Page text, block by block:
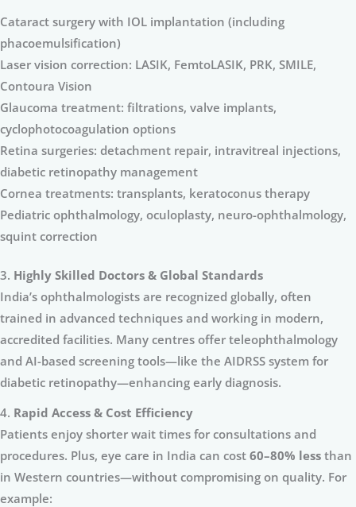
Cataract surgery with IOL implantation (including
phacoemulsification)
Laser vision correction: LASIK, FemtoLASIK, PRK, SMILE,
Contoura Vision
Glaucoma treatment: filtrations, valve implants,
cyclophotocoagulation options
Retina surgeries: detachment repair, intravitreal injections,
diabetic retinopathy management
Cornea treatments: transplants, keratoconus therapy
Pediatric ophthalmology, oculoplasty, neuro-ophthalmology,
squint correction
3. Highly Skilled Doctors & Global Standards
India’s ophthalmologists are recognized globally, often
trained in advanced techniques and working in modern,
accredited facilities. Many centres offer teleophthalmology
and AI-based screening tools—like the AIDRSS system for
diabetic retinopathy—enhancing early diagnosis.
4. Rapid Access & Cost Efficiency
Patients enjoy shorter wait times for consultations and
procedures. Plus, eye care in India can cost 60–80% less than
in Western countries—without compromising on quality. For
example: